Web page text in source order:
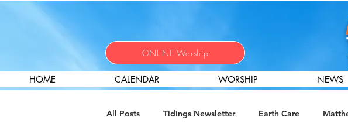
ONLINE Worship
HOME CALENDAR WORSHIP NEWS
All Posts Tidings Newsletter Earth Care